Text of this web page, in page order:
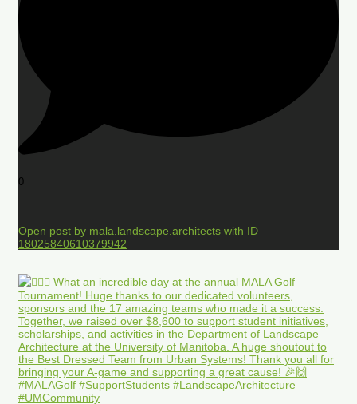
0
Open post by mala.landscape.architects with ID
18025840610379942